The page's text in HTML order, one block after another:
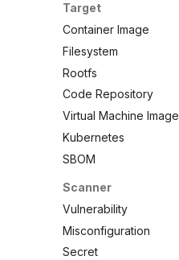
Target
Container Image
Filesystem
Rootfs
Code Repository
Virtual Machine Image
Kubernetes
SBOM
Scanner
Vulnerability
Misconfiguration
Overview
Secret